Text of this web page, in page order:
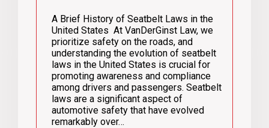
A Brief History of Seatbelt Laws in the
United States At VanDerGinst Law, we
prioritize safety on the roads, and
understanding the evolution of seatbelt
laws in the United States is crucial for
promoting awareness and compliance
among drivers and passengers. Seatbelt
laws are a significant aspect of
automotive safety that have evolved
remarkably over…